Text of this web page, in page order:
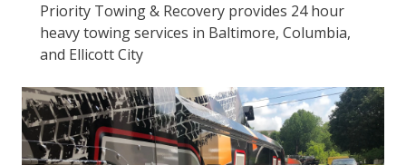
Priority Towing & Recovery provides 24 hour
heavy towing services in Baltimore, Columbia,
and Ellicott City